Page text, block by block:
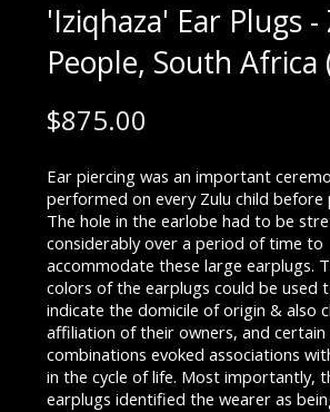
'Iziqhaza' Ear Plugs -
People, South Africa
$875.00
Ear piercing was an important
performed on every Zulu child before
The hole in the earlobe had to be
considerably over a period of time to
accommodate these large earplugs.
colors of the earplugs could be used
indicate the domicile of origin & also
affiliation of their owners, and
combinations evoked associations
in the cycle of life. Most importantly,
earplugs identified the wearer as